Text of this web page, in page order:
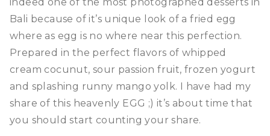
Bali because of it’s unique look of a fried egg
where as egg is no where near this perfection.
Prepared in the perfect flavors of whipped
cream cocunut, sour passion fruit, frozen yogurt
and splashing runny mango yolk. I have had my
share of this heavenly EGG ;) it’s about time that
you should start counting your share.